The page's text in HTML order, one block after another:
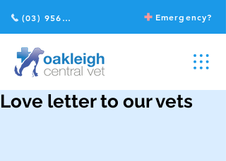
Emergency?
(03) 9568 2211
Love letter to our vets